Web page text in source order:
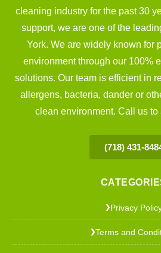
cleaning industry for the past 30
support, we are one of the
York. We are widely known for
environment through our 100%
solutions. Our team is efficient in
allergens, bacteria, dander or
clean environment. Call us to
(718) 431-
❯Privacy
❯Terms and